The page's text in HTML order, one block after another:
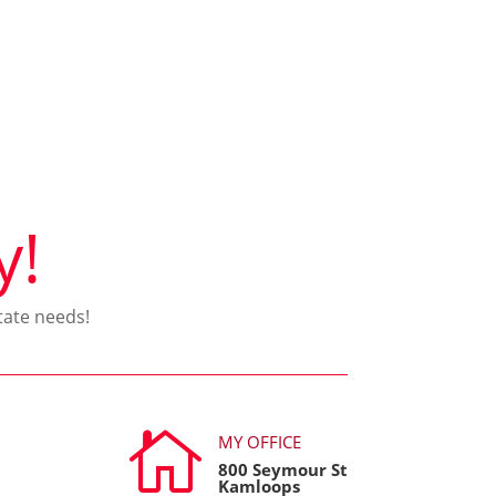
needs!

MY OFFICE
800 Seymour St
Kamloops